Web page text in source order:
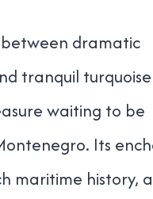
dramatic
tranquil
waiting to be
Its
maritime history,